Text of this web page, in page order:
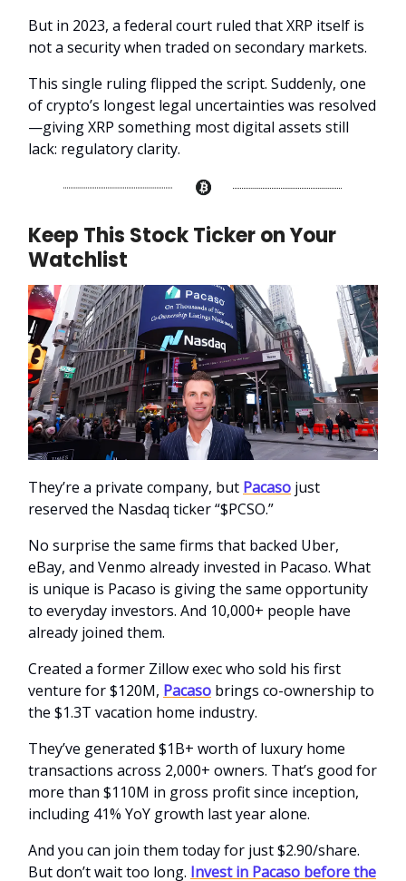
But in 2023, a federal court ruled that XRP itself is
not a security when traded on secondary markets.
This single ruling flipped the script. Suddenly, one
of crypto’s longest legal uncertainties was resolved
—giving XRP something most digital assets still
lack: regulatory clarity.
Keep This Stock Ticker on Your
Watchlist
They’re a private company, but Pacaso just
reserved the Nasdaq ticker “$PCSO.”
No surprise the same firms that backed Uber,
eBay, and Venmo already invested in Pacaso. What
is unique is Pacaso is giving the same opportunity
to everyday investors. And 10,000+ people have
already joined them.
Created a former Zillow exec who sold his first
venture for $120M, Pacaso brings co-ownership to
the $1.3T vacation home industry.
They’ve generated $1B+ worth of luxury home
transactions across 2,000+ owners. That’s good for
more than $110M in gross profit since inception,
including 41% YoY growth last year alone.
And you can join them today for just $2.90/share.
But don’t wait too long. Invest in Pacaso before the